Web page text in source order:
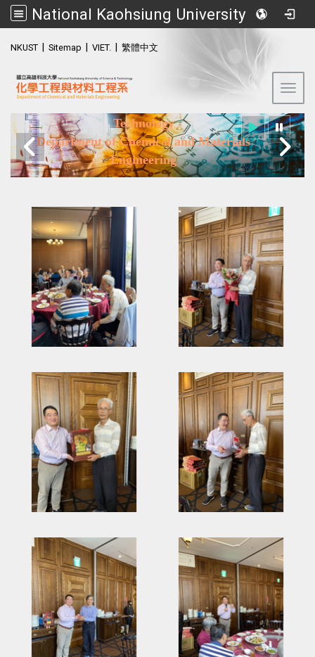
National Kaohsiung University of Science and Technology (NKUST)
NKUST Sitemap VIET. 繁體中文
National Kaohsiung University of Science and
Technology
Department of Chemical and Materials
Engineering